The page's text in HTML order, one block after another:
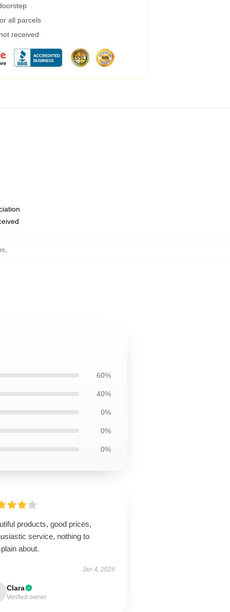
all parcels
received
60%
40%
0%
0%
0%
products, good prices,
service, nothing to
about.
Jan 4, 2026
Clara
Verified owner